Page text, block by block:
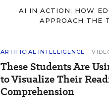
AI IN ACTION: HOW
APPROACH THE
ARTIFICIAL INTELLIGENCE
These Students Are
to Visualize Their
Comprehension